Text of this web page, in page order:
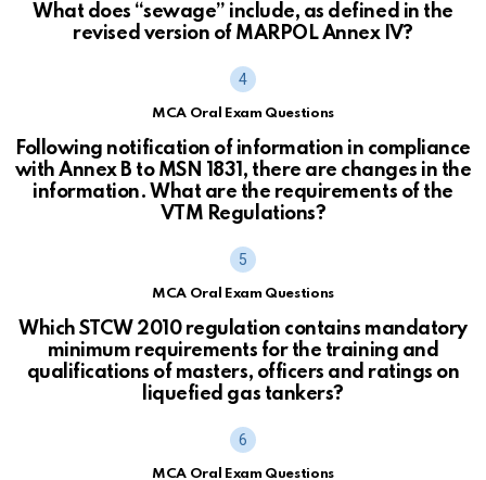
What does “sewage” include, as defined in the
revised version of MARPOL Annex IV?
MCA Oral Exam Questions
Following notification of information in compliance
with Annex B to MSN 1831, there are changes in the
information. What are the requirements of the
VTM Regulations?
MCA Oral Exam Questions
Which STCW 2010 regulation contains mandatory
minimum requirements for the training and
qualifications of masters, officers and ratings on
liquefied gas tankers?
MCA Oral Exam Questions